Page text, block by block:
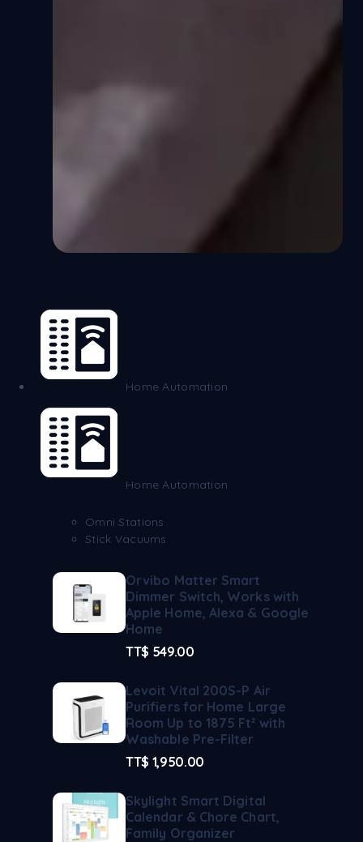
Home Automation
Home Automation
Omni Stations
Stick Vacuums
Orvibo Matter Smart
Dimmer Switch, Works with
Apple Home, Alexa & Google
Home
TT$ 549.00
Levoit Vital 200S-P Air
Purifiers for Home Large
Room Up to 1875 Ft² with
Washable Pre-Filter
TT$ 1,950.00
Skylight Smart Digital
Calendar & Chore Chart,
Family Organizer